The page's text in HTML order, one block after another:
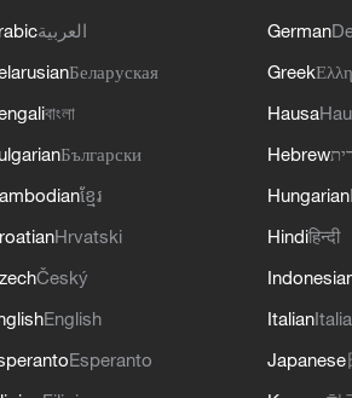
العربية
Беларуская
বাংলা
Български
ខ្មែរ
Hrvatski
Český
English
Esperanto
German
Greek
Hausa
Hebrew
Hungarian
Hindiहिन्दी
Italian
Japanese